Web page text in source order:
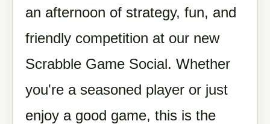
an afternoon of strategy, fun, and
friendly competition at our new
Scrabble Game Social. Whether
you're a seasoned player or just
enjoy a good game, this is the